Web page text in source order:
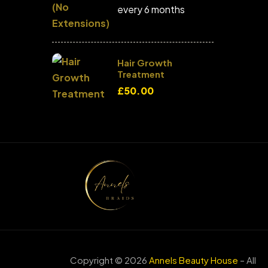
every 6 months
Hair Growth
Treatment
£50.00
Copyright © 2026 Annels Beauty House – All